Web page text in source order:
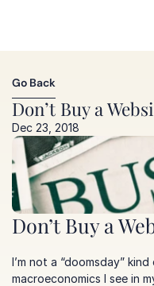
Don’t Buy a
Dec 23, 2018
Go Back
Go Back
Don’t Buy a
I’m not a “doomsday”
macroeconomics I see in